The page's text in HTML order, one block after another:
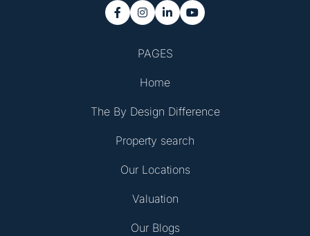
PAGES
Home
The By Design Difference
Property search
Our Locations
Valuation
Our Blogs
   